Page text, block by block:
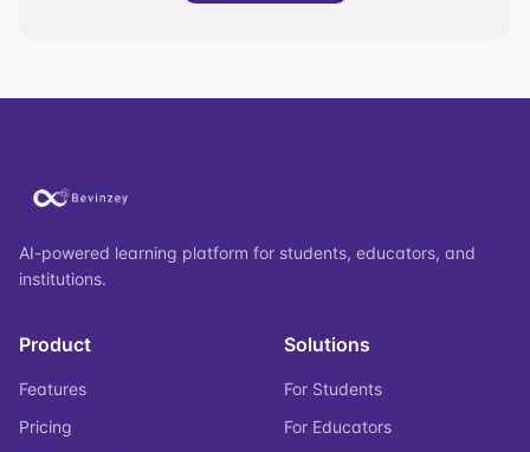
AI-powered learning platform for students, educators, and
institutions.
Product
Features
Pricing
Solutions
For Students
For Educators